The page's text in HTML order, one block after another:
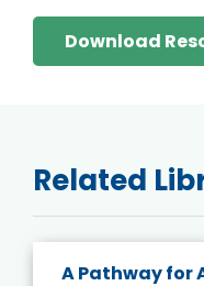
Download
Related
A Pathway for